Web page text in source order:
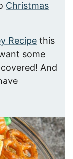
Christmas
Recipe this
some
covered! And